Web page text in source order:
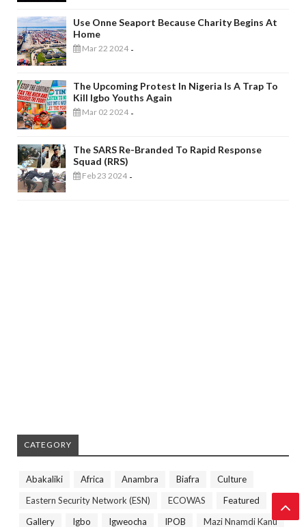
Use Onne Seaport Because Charity Begins At
Home
Mar 22 2024 -
The Upcoming Protest In Nigeria Is A Trap To
Kill Igbo Youths Again
Mar 02 2024 -
The SARS Re-Branded To Rapid Response
Squad (RRS)
Feb 23 2024 -
CATEGORY
Abakaliki Africa Anambra Biafra
Culture
Eastern Security Network (ESN)
ECOWAS
Featured
Gallery
Igbo Igweocha IPOB Mazi Nnamdi Kanu